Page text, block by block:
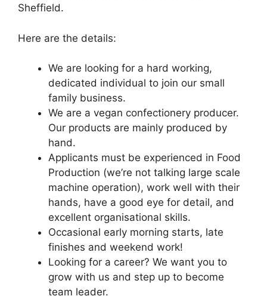
Sheffield.
Here are the details:
We are looking for a hard working,
dedicated individual to join our small
family business.
We are a vegan confectionery producer.
Our products are mainly produced by
hand.
Applicants must be experienced in Food
Production (we’re not talking large scale
machine operation), work well with their
hands, have a good eye for detail, and
excellent organisational skills.
Occasional early morning starts, late
finishes and weekend work!
Looking for a career? We want you to
grow with us and step up to become
team leader.